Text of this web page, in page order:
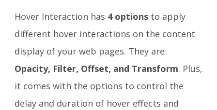
Hover Interaction has 4 options to apply
different hover interactions on the content
display of your web pages. They are
Opacity, Filter, Offset, and Transform. Plus,
it comes with the options to control the
delay and duration of hover effects and